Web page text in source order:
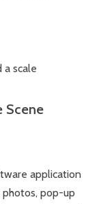
scale
Scene
application
pop-up